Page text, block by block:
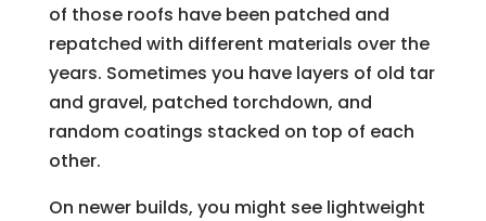
of those roofs have been patched and
repatched with different materials over the
years. Sometimes you have layers of old tar
and gravel, patched torchdown, and
random coatings stacked on top of each
other.
On newer builds, you might see lightweight